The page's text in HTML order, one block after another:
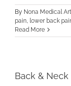
By Nona Medical
pain, lower back
Read More
Back & Neck